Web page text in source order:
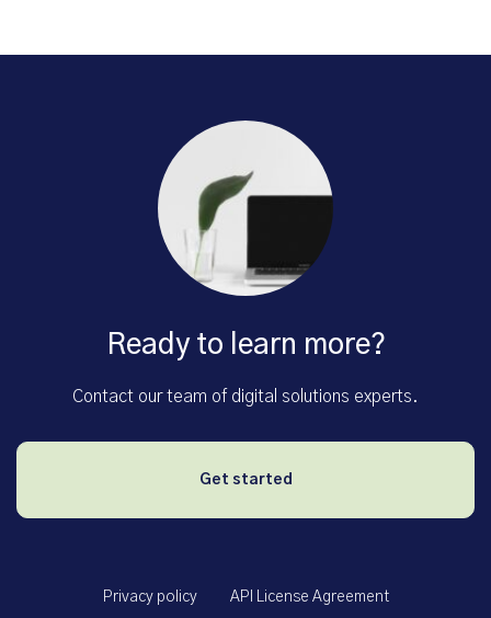
Ready to learn more?
Contact our team of digital solutions experts.
Get started
Privacy policy API License Agreement